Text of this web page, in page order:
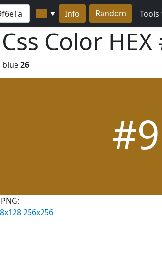
▼ Info Random Tools
Color HEX
blue26
256x256